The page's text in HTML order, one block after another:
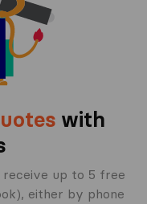
with
up to 5 free
either by phone